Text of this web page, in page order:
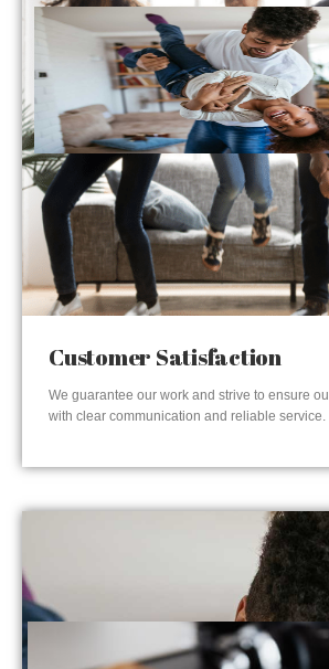
Customer Satisfaction
We guarantee our work and strive to ensure
with clear communication and reliable service.